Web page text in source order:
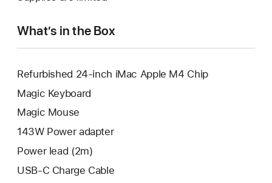
new
What’s in the Box
Refurbished 24-inch iMac Apple M4 Chip
Magic Keyboard
Magic Mouse
143W Power adapter
Power lead (2m)
USB-C Charge Cable